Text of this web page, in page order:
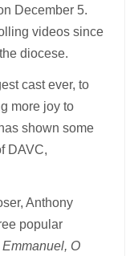
December 5.
videos since
diocese.
cast ever, to
more joy to
shown some
DAVC,
Anthony
popular
O